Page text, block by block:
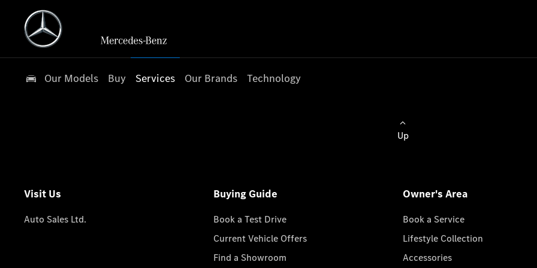
Our Models Buy Services Our Brands Technology
Up
Visit Us
Auto Sales Ltd.
Buying Guide
Book a Test Drive
Current Vehicle Offers
Find a Showroom
Owner's Area
Book a Service
Lifestyle Collection
Accessories